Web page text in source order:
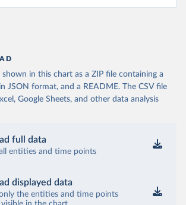
in this chart as a ZIP file containing a
JSON format, and a README. The CSV file
Google Sheets, and other data analysis
full data
all entities and time points
displayed data
only the entities and time points